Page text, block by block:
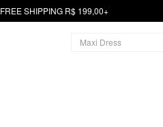
FREE SHIPPING R$ 199,00+